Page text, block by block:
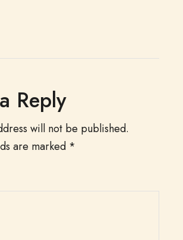
Reply
will not be published.
are marked *